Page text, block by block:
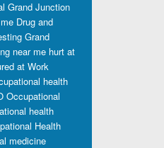
Grand Junction
Drug and
Grand
near me hurt at
at Work
health
Occupational
health
Health
medicine